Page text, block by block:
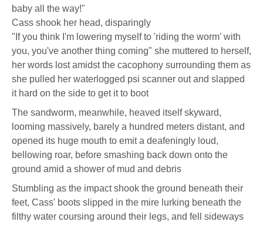
baby all the way!"
Cass shook her head, disparingly
"If you think I'm lowering myself to 'riding the worm' with
you, you've another thing coming" she muttered to herself,
her words lost amidst the cacophony surrounding them as
she pulled her waterlogged psi scanner out and slapped
it hard on the side to get it to boot
The sandworm, meanwhile, heaved itself skyward,
looming massively, barely a hundred meters distant, and
opened its huge mouth to emit a deafeningly loud,
bellowing roar, before smashing back down onto the
ground amid a shower of mud and debris
Stumbling as the impact shook the ground beneath their
feet, Cass' boots slipped in the mire lurking beneath the
filthy water coursing around their legs, and fell sideways